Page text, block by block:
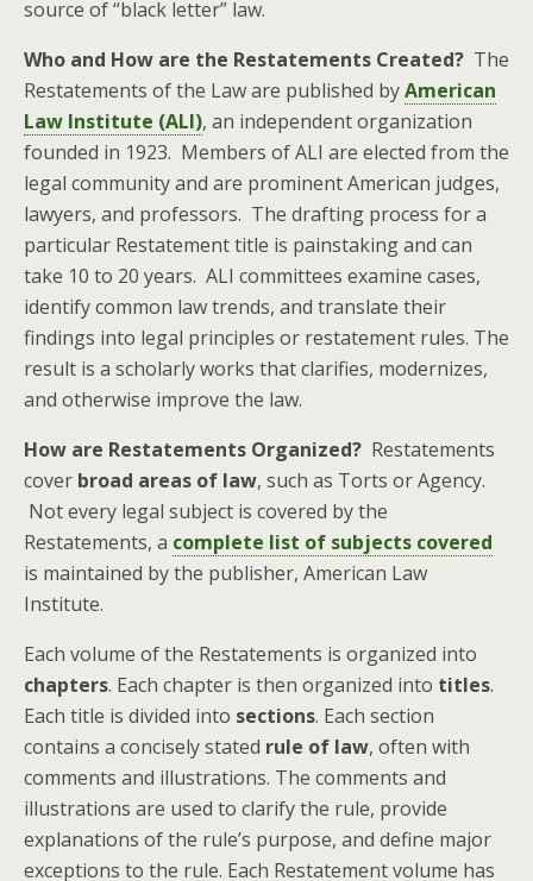
source of “black letter” law.
Who and How are the Restatements Created? The
Restatements of the Law are published byAmerican
Law Institute (ALI), an independent organization
founded in 1923. Members of ALI are elected from the
legal community and are prominent American judges,
lawyers, and professors. The drafting process for a
particular Restatement title is painstaking and can
take 10 to 20 years. ALI committees examine cases,
identify common law trends, and translate their
findings into legal principles or restatement rules. The
result is a scholarly works that clarifies, modernizes,
and otherwise improve the law.
How are Restatements Organized? Restatements
cover broad areas of law, such as Torts or Agency.
Not every legal subject is covered by the
Restatements, a complete list of subjects covered
is maintained by the publisher, American Law
Institute.
Each volume of the Restatements is organized into
chapters. Each chapter is then organized into titles.
Each title is divided into sections. Each section
contains a concisely stated rule of law, often with
comments and illustrations. The comments and
illustrations are used to clarify the rule, provide
explanations of the rule’s purpose, and define major
exceptions to the rule. Each Restatement volume has